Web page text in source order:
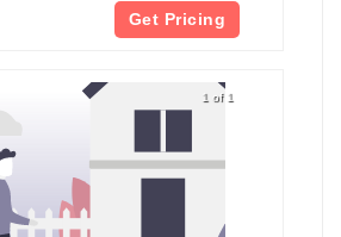
Get Pricing
1 of 1